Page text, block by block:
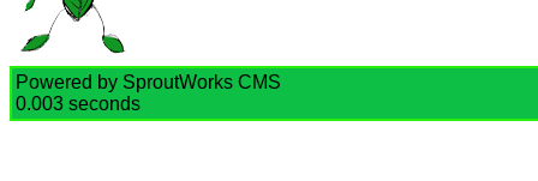
Powered by SproutWorks CMS
0.003 seconds